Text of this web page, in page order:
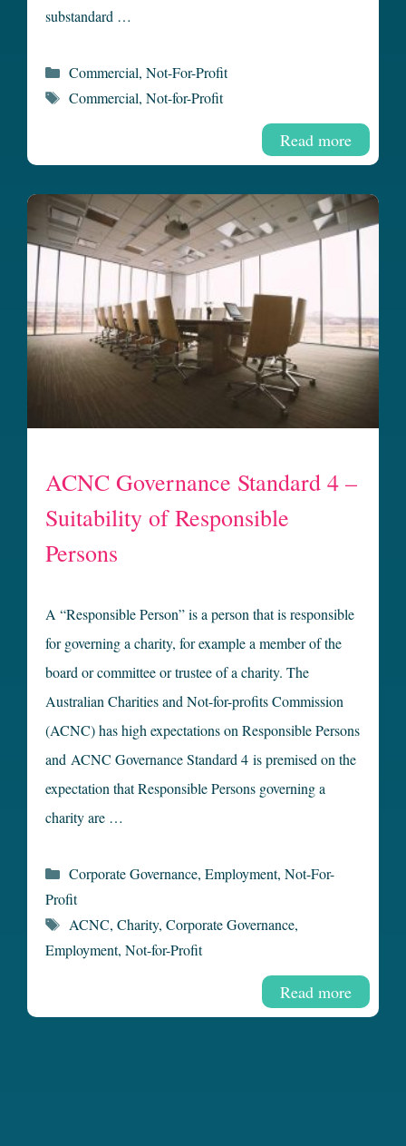
substandard …
Read more
Categories
Commercial, Not-For-Profit
Tags
Commercial, Not-for-Profit
ACNC Governance Standard 4 –
Suitability of Responsible
Persons
A “Responsible Person” is a person that is responsible
for governing a charity, for example a member of the
board or committee or trustee of a charity. The
Australian Charities and Not-for-profits Commission
(ACNC) has high expectations on Responsible Persons
and ACNC Governance Standard 4 is premised on the
expectation that Responsible Persons governing a
charity are …
Read more
Categories
Corporate Governance, Employment, Not-For-
Profit
Tags
ACNC, Charity, Corporate Governance,
Employment, Not-for-Profit